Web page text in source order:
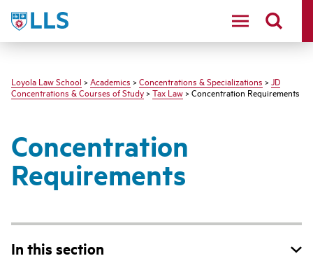
LLS
Loyola Law School > Academics > Concentrations & Specializations > JD
Concentrations & Courses of Study>Tax Law> Concentration Requirements
Concentration
Requirements
In this section